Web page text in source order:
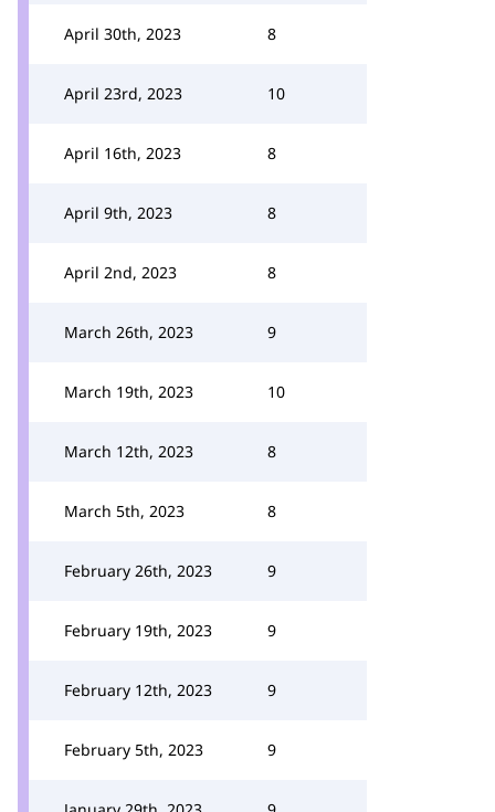
April 30th, 2023 8
April 23rd, 2023 10
April 16th, 2023 8
April 9th, 2023 8
April 2nd, 2023 8
March 26th, 2023 9
March 19th, 2023 10
March 12th, 2023 8
March 5th, 2023 8
February 26th, 2023 9
February 19th, 2023 9
February 12th, 2023 9
February 5th, 2023 9